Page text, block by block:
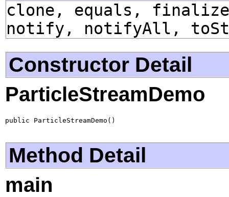
clone, equals,
notify, notifyAll,
Constructor Detail
ParticleStreamDemo
public ParticleStreamDemo()
Method Detail
main